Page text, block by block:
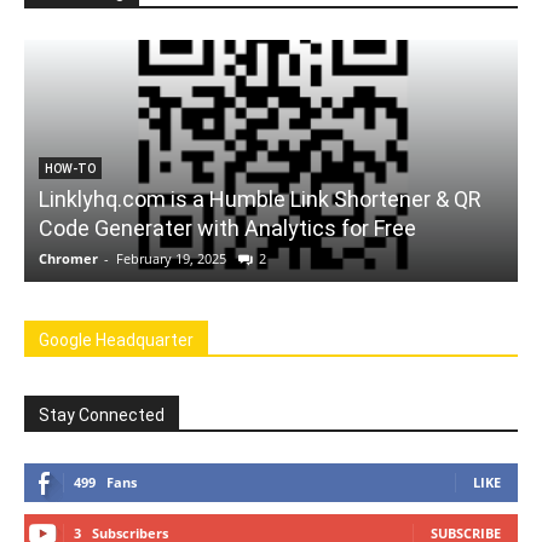
FORCHROME
A Website to Convert Youtube Videos to mp3
Chromer February 12, 2025 0
Google Headquarter
Stay Connected
499 Fans LIKE
3 Subscribers SUBSCRIBE